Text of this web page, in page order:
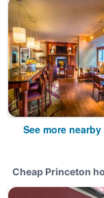
See more
Cheap Princeton